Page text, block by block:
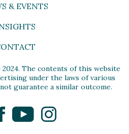
& EVENTS
The contents of this website
under the laws of various
guarantee a similar outcome.
FacebookYouTubeInstagram